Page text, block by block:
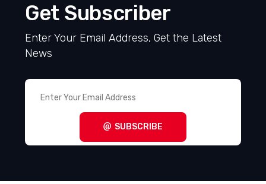
Get Subscriber
Enter Your Email Address, Get the Latest
News
SUBSCRIBE